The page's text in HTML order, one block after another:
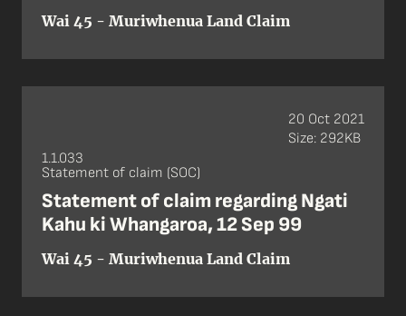
Wai 45 - Muriwhenua Land Claim
1.1.033
Statement of claim (SOC)
Statement of claim regarding Ngati
Kahu ki Whangaroa, 12 Sep 99
Wai 45 - Muriwhenua Land Claim
20 Oct 2021
Size: 292KB